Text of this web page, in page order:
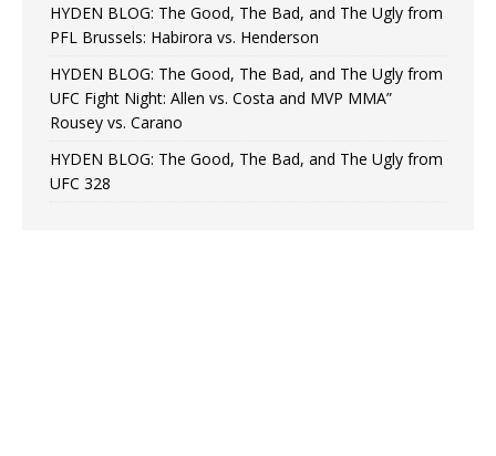
HYDEN BLOG: The Good, The Bad, and The Ugly from
PFL Brussels: Habirora vs. Henderson
HYDEN BLOG: The Good, The Bad, and The Ugly from
UFC Fight Night: Allen vs. Costa and MVP MMA”
Rousey vs. Carano
HYDEN BLOG: The Good, The Bad, and The Ugly from
UFC 328